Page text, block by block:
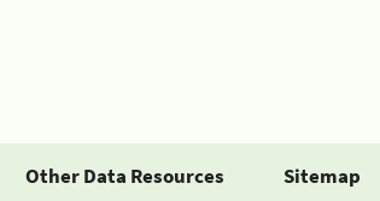
Other Data Resources Sitemap